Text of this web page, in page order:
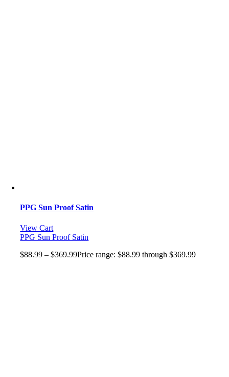
PPG Sun Proof Satin
View Cart
PPG Sun Proof Satin
$88.99 – $369.99Price range: $88.99 through $369.99